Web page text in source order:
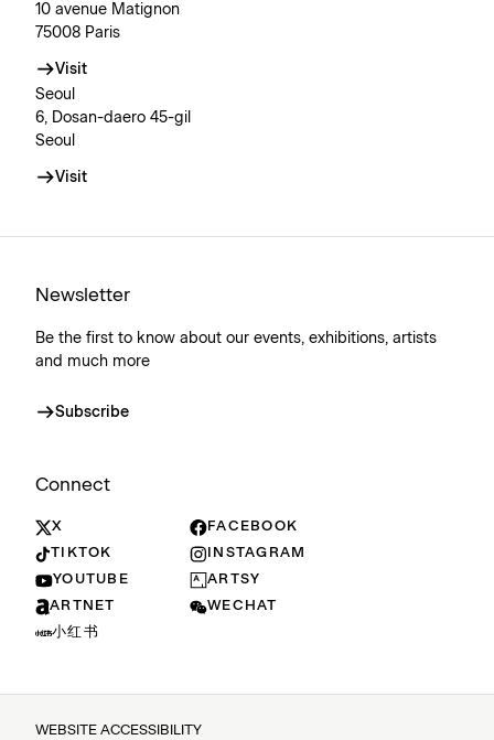
10 avenue Matignon
75008 Paris
Visit
Seoul
6, Dosan-daero 45-gil
Seoul
Visit
Newsletter
Be the first to know about our events, exhibitions, artists
and much more
Subscribe
Connect
X
FACEBOOK
TIKTOK
INSTAGRAM
YOUTUBE
ARTSY
ARTNET
WECHAT
小红书
WEBSITE ACCESSIBILITY